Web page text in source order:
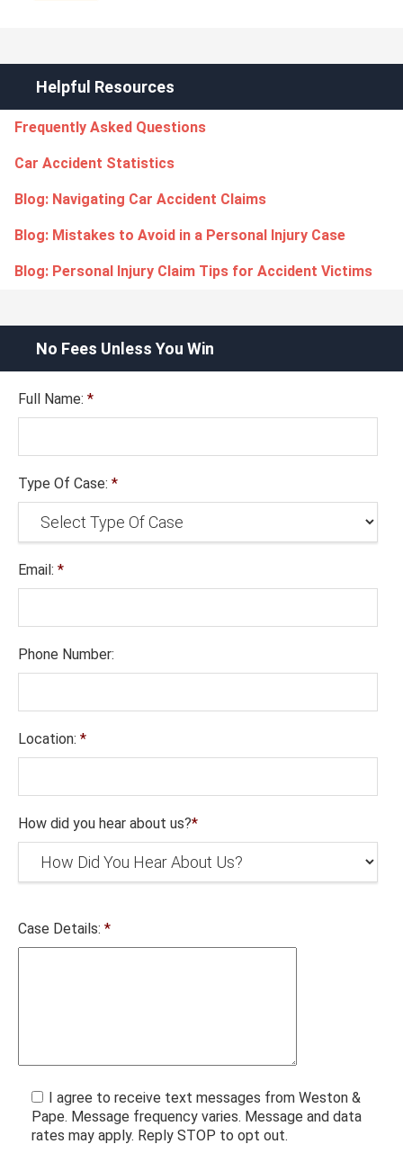
Helpful Resources
Frequently Asked Questions
Car Accident Statistics
Blog: Navigating Car Accident Claims
Blog: Mistakes to Avoid in a Personal Injury Case
Blog: Personal Injury Claim Tips for Accident Victims
No Fees Unless You Win
Full Name: *
Type Of Case: *
Email: *
Phone Number:
Location: *
How did you hear about us?*
Case Details: *
I agree to receive text messages from Weston &
Pape. Message frequency varies. Message and data
rates may apply. Reply STOP to opt out.